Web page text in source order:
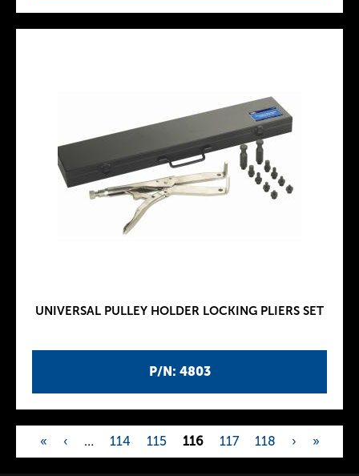
P/N: 4803
UNIVERSAL PULLEY HOLDER LOCKING PLIERS SET
P
« ‹ … 114 115 116 117 118 › »